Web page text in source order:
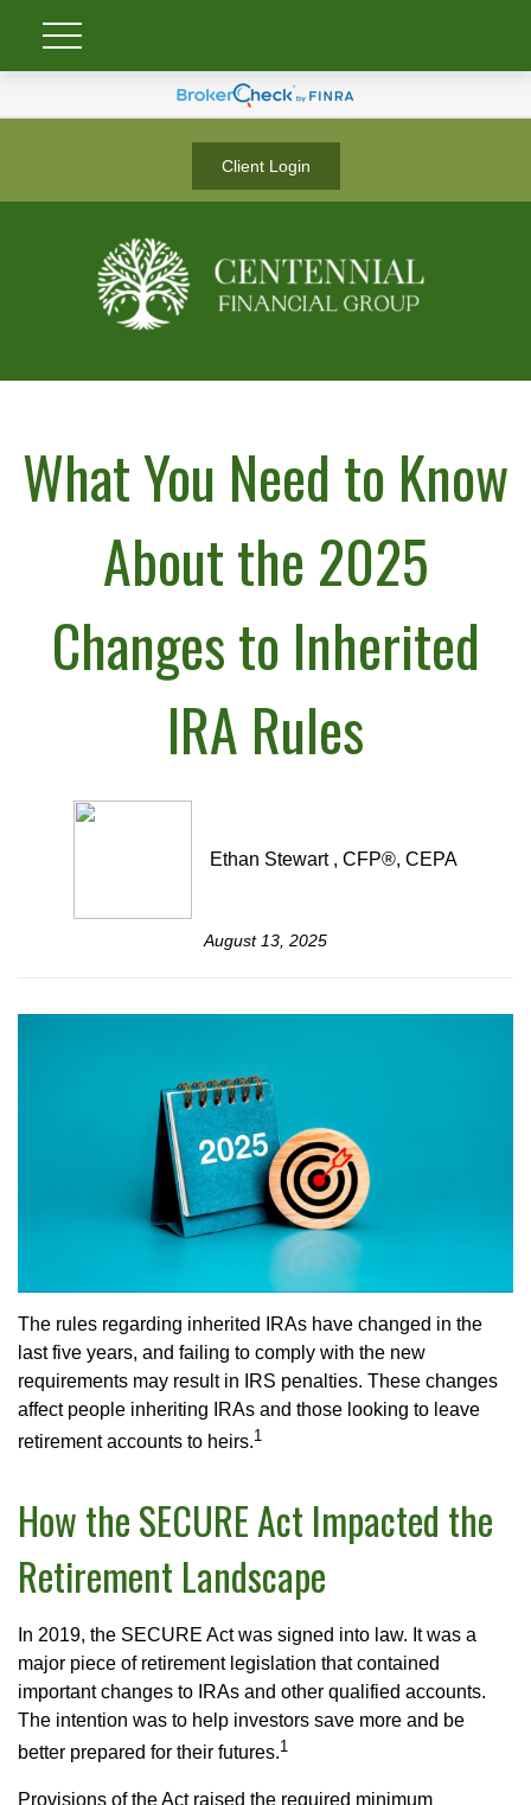
Client Login
What You Need to Know
About the 2025
Changes to Inherited
IRA Rules
Ethan Stewart , CFP®, CEPA
August 13, 2025
The rules regarding inherited IRAs have changed in the
last five years, and failing to comply with the new
requirements may result in IRS penalties. These changes
affect people inheriting IRAs and those looking to leave
retirement accounts to heirs.1
How the SECURE Act Impacted the
Retirement Landscape
In 2019, the SECURE Act was signed into law. It was a
major piece of retirement legislation that contained
important changes to IRAs and other qualified accounts.
The intention was to help investors save more and be
better prepared for their futures.1
Provisions of the Act raised the required minimum